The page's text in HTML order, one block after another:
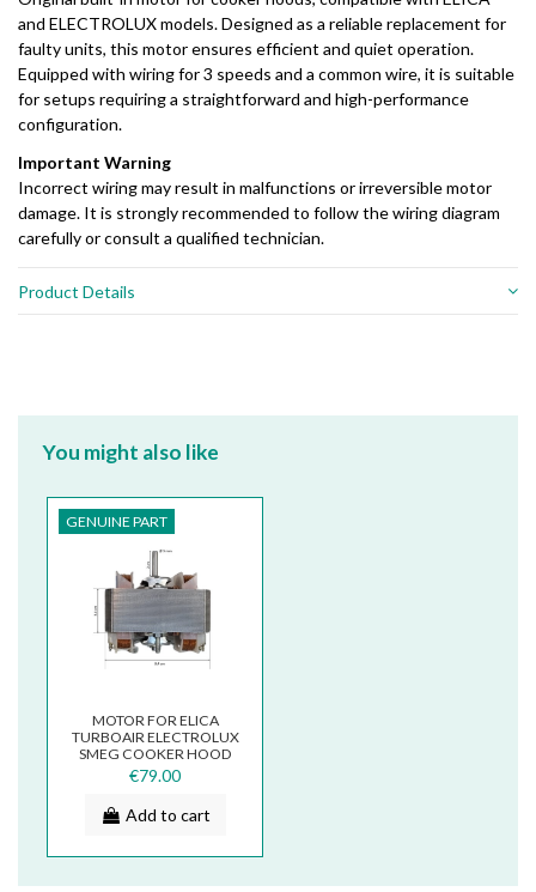
and ELECTROLUX models. Designed as a reliable replacement for
faulty units, this motor ensures efficient and quiet operation.
Equipped with wiring for 3 speeds and a common wire, it is suitable
for setups requiring a straightforward and high-performance
configuration.
Important Warning
Incorrect wiring may result in malfunctions or irreversible motor
damage. It is strongly recommended to follow the wiring diagram
carefully or consult a qualified technician.
Product Details
You might also like
GENUINE PART
MOTOR FOR ELICA
TURBOAIR ELECTROLUX
SMEG COOKER HOOD
K33 P33 SX 3V COM
€79.00
Add to cart